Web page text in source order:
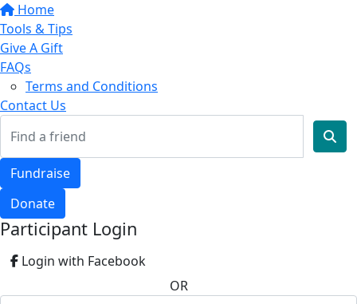
Home
Tools & Tips
Give A Gift
FAQs
Terms and Conditions
Contact Us
Fundraise
Donate
Participant Login
Login with Facebook
OR